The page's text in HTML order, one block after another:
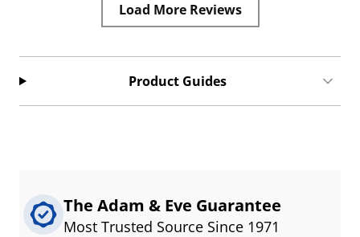
Load More Reviews
Product Guides
The Adam & Eve Guarantee
Most Trusted Source Since 1971